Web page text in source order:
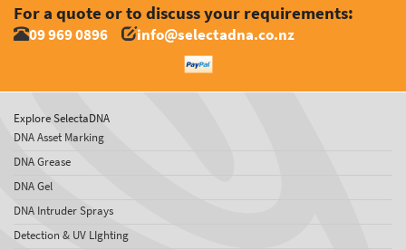
For a quote or to discuss your requirements:
09 969 0896 info@selectadna.co.nz
Explore SelectaDNA
DNA Asset Marking
DNA Grease
DNA Gel
DNA Intruder Sprays
Detection & UV LIghting